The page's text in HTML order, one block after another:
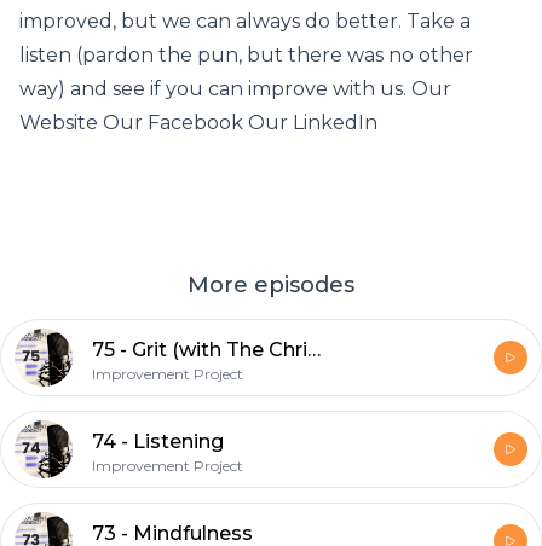
improved, but we can always do better. Take a
listen (pardon the pun, but there was no other
way) and see if you can improve with us. Our
Website Our Facebook Our LinkedIn
More episodes
75 - Grit (with The Chris & Ryan Show)
Improvement Project
74 - Listening
Improvement Project
73 - Mindfulness